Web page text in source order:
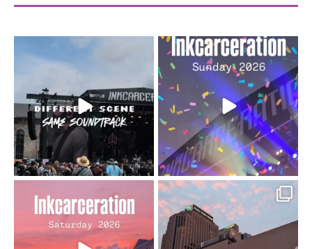
When the scenery
soundtrack does...
16 4
Heart full, body depleted.
10/10 would do it...
110 9
Went to prison to see
Bad Omens
...
Got lucky with all the
intermittent rain during...
91 5